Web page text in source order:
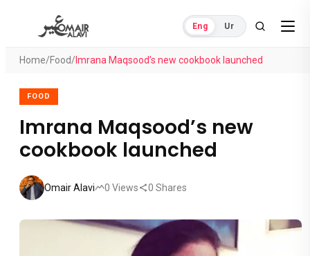
Eng Ur
Home/Food/ Imrana Maqsood’s new cookbook launched
FOOD
Imrana Maqsood’s new
cookbook launched
Omair Alavi 0 Views 0 Shares